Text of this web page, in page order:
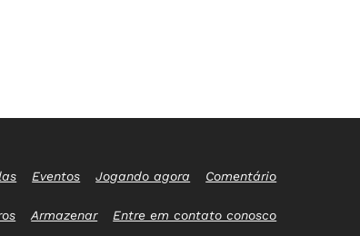
Eventos Jogando agora Comentário
Armazenar Entre em contato conosco